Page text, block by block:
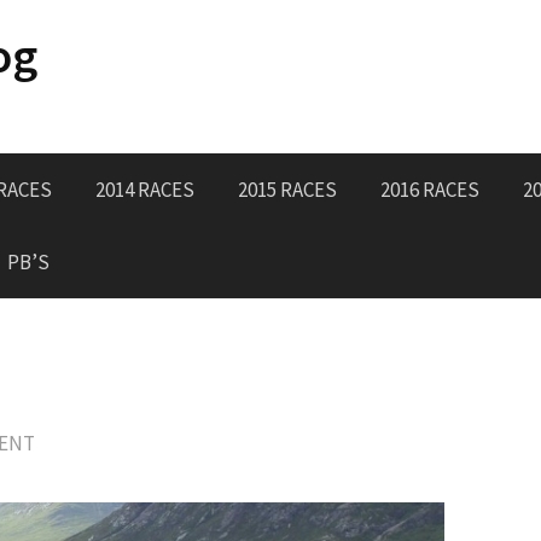
2014 RACES 2015 RACES 2016 RACES
PB’S